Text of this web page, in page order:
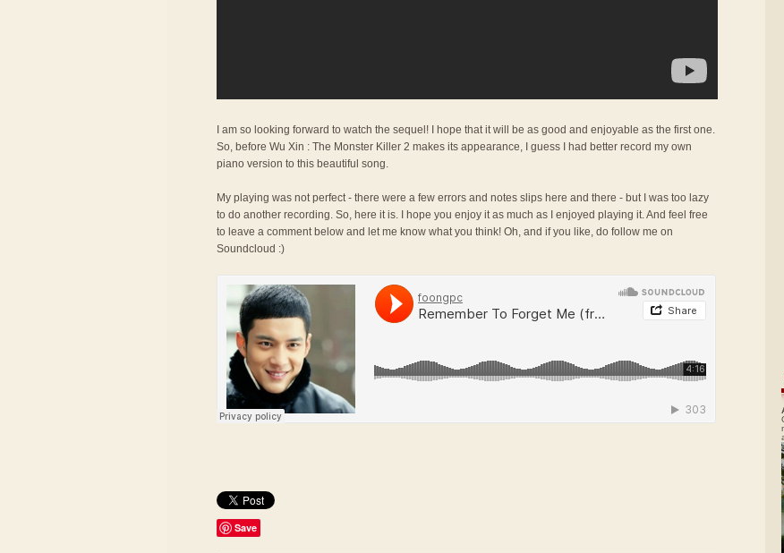
I am so looking forward to watch the sequel! I hope that it will be as good and enjoyable as the first one.
So, before Wu Xin : The Monster Killer 2 makes its appearance, I guess I had better record my own
piano version to this beautiful song.
My playing was not perfect - there were a few errors and notes slips here and there - but I was too lazy
to do another recording. So, here it is. I hope you enjoy it as much as I enjoyed playing it. And feel free
to leave a comment below and let me know what you think! Oh, and if you like, do follow me on
Soundcloud :)
Save